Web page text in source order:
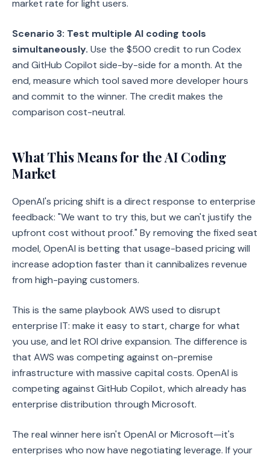
market rate for light users.
Scenario 3: Test multiple AI coding tools
simultaneously. Use the $500 credit to run Codex
and GitHub Copilot side-by-side for a month. At the
end, measure which tool saved more developer hours
and commit to the winner. The credit makes the
comparison cost-neutral.
What This Means for the AI Coding
Market
OpenAI's pricing shift is a direct response to enterprise
feedback: "We want to try this, but we can't justify the
upfront cost without proof." By removing the fixed seat
model, OpenAI is betting that usage-based pricing will
increase adoption faster than it cannibalizes revenue
from high-paying customers.
This is the same playbook AWS used to disrupt
enterprise IT: make it easy to start, charge for what
you use, and let ROI drive expansion. The difference is
that AWS was competing against on-premise
infrastructure with massive capital costs. OpenAI is
competing against GitHub Copilot, which already has
enterprise distribution through Microsoft.
The real winner here isn't OpenAI or Microsoft—it's
enterprises who now have negotiating leverage. If your